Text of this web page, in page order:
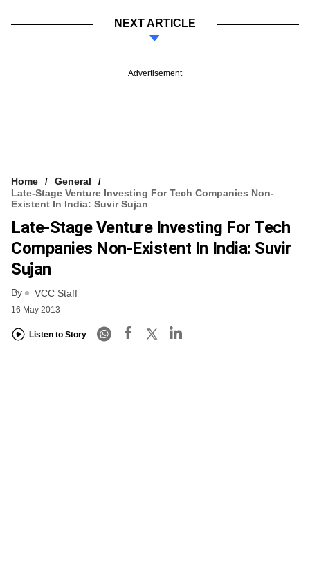
NEXT ARTICLE
Advertisement
Home
General
Late-Stage Venture Investing For Tech Companies Non-
Existent In India: Suvir Sujan
Late-Stage Venture Investing For Tech
Companies Non-Existent In India: Suvir
Sujan
By VCC Staff
16 May 2013
Listen to Story